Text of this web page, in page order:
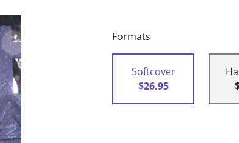
Formats
Softcover
$26.95